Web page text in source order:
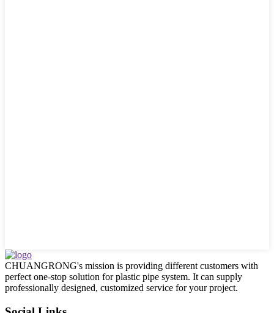
CHUANGRONG's mission is providing different customers with
perfect one-stop solution for plastic pipe system. It can supply
professionally designed, customized service for your project.